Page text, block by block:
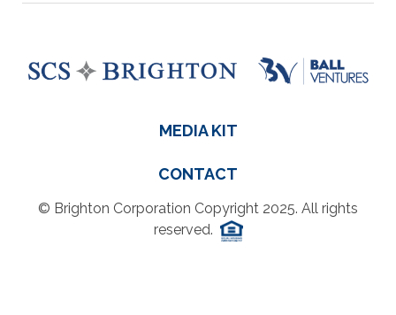
MEDIA KIT
CONTACT
© Brighton Corporation Copyright 2025. All rights
reserved.